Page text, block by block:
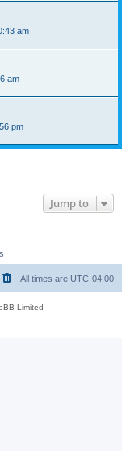
am
am
pm
Jump to
All times are UTC-04:00
Limited